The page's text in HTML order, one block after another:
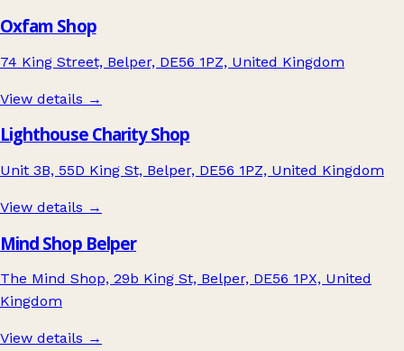
Oxfam Shop
74 King Street, Belper, DE56 1PZ, United Kingdom
View details →
Lighthouse Charity Shop
Unit 3B, 55D King St, Belper, DE56 1PZ, United Kingdom
View details →
Mind Shop Belper
The Mind Shop, 29b King St, Belper, DE56 1PX, United
Kingdom
View details →